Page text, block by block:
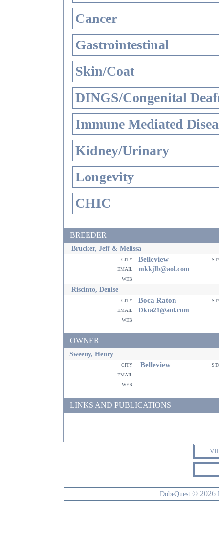
Cancer
Gastrointestinal
Skin/Coat
DINGS/Congenital
Immune Mediated
Kidney/Urinary
Longevity
CHIC
BREEDER
Brucker, Jeff & Melissa
city Belleview
email
mkkjlb@aol.com
web
Riscinto, Denise
city Boca Raton
email
Dkta21@aol.com
web
OWNER
Sweeny, Henry
city Belleview
email
web
LINKS AND PUBLICATIONS
DobeQuest © 2026